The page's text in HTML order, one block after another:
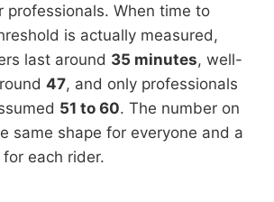
professionals. When time to
is actually measured,
last around 35 minutes, well-
47, and only professionals
51 to 60. The number on
same shape for everyone and a
each rider.